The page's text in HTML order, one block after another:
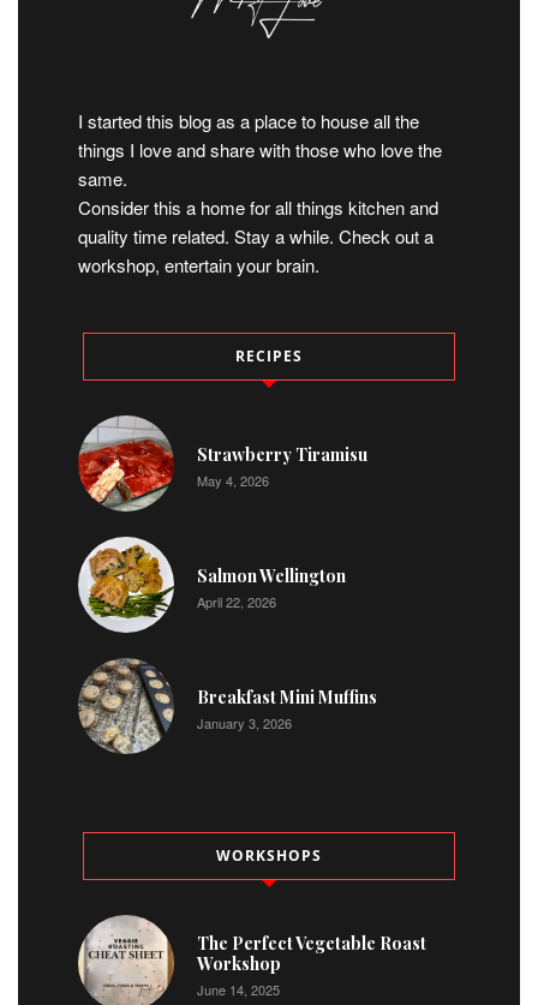
I started this blog as a place to house all the
things I love and share with those who love the
same.
Consider this a home for all things kitchen and
quality time related. Stay a while. Check out a
workshop, entertain your brain.
RECIPES
Strawberry Tiramisu
May 4, 2026
Salmon Wellington
April 22, 2026
Breakfast Mini Muffins
January 3, 2026
WORKSHOPS
The Perfect Vegetable Roast
Workshop
June 14, 2025